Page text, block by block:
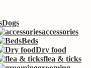
Dogs
accessories
Beds
Dry food
flea & ticks